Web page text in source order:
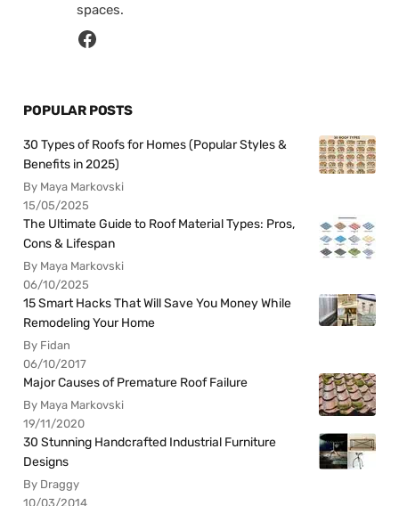
spaces.
POPULAR POSTS
30 Types of Roofs for Homes (Popular Styles &
Benefits in 2025)
By Maya Markovski
15/05/2025
The Ultimate Guide to Roof Material Types: Pros,
Cons & Lifespan
By Maya Markovski
06/10/2025
15 Smart Hacks That Will Save You Money While
Remodeling Your Home
By Fidan
06/10/2017
Major Causes of Premature Roof Failure
By Maya Markovski
19/11/2020
30 Stunning Handcrafted Industrial Furniture
Designs
By Draggy
10/03/2014